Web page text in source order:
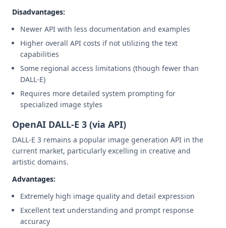
Disadvantages:
Newer API with less documentation and examples
Higher overall API costs if not utilizing the text
capabilities
Some regional access limitations (though fewer than
DALL-E)
Requires more detailed system prompting for
specialized image styles
OpenAI DALL-E 3 (via API)
DALL-E 3 remains a popular image generation API in the
current market, particularly excelling in creative and
artistic domains.
Advantages:
Extremely high image quality and detail expression
Excellent text understanding and prompt response
accuracy